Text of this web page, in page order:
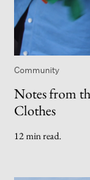
Community
Notes from
Clothes
12 min read.